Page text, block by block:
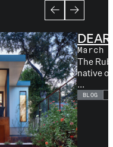
March
The
native
...
BLOG